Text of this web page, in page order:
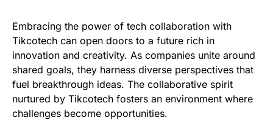
Embracing the power of tech collaboration with
Tikcotech can open doors to a future rich in
innovation and creativity. As companies unite around
shared goals, they harness diverse perspectives that
fuel breakthrough ideas. The collaborative spirit
nurtured by Tikcotech fosters an environment where
challenges become opportunities.